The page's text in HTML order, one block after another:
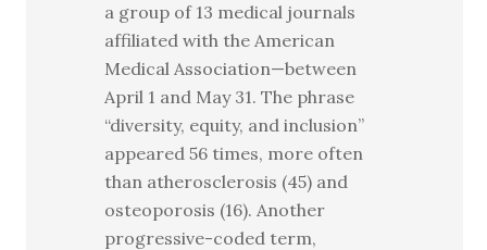
a group of 13 medical journals
affiliated with the American
Medical Association—between
April 1 and May 31. The phrase
“diversity, equity, and inclusion”
appeared 56 times, more often
than atherosclerosis (45) and
osteoporosis (16). Another
progressive-coded term,